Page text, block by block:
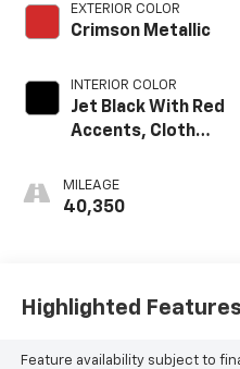
EXTERIOR COLOR
Crimson Metallic
INTERIOR COLOR
Jet Black With Red
Accents, Cloth
Seat Trim
MILEAGE
40,350
Highlighted Features
Feature availability subject to